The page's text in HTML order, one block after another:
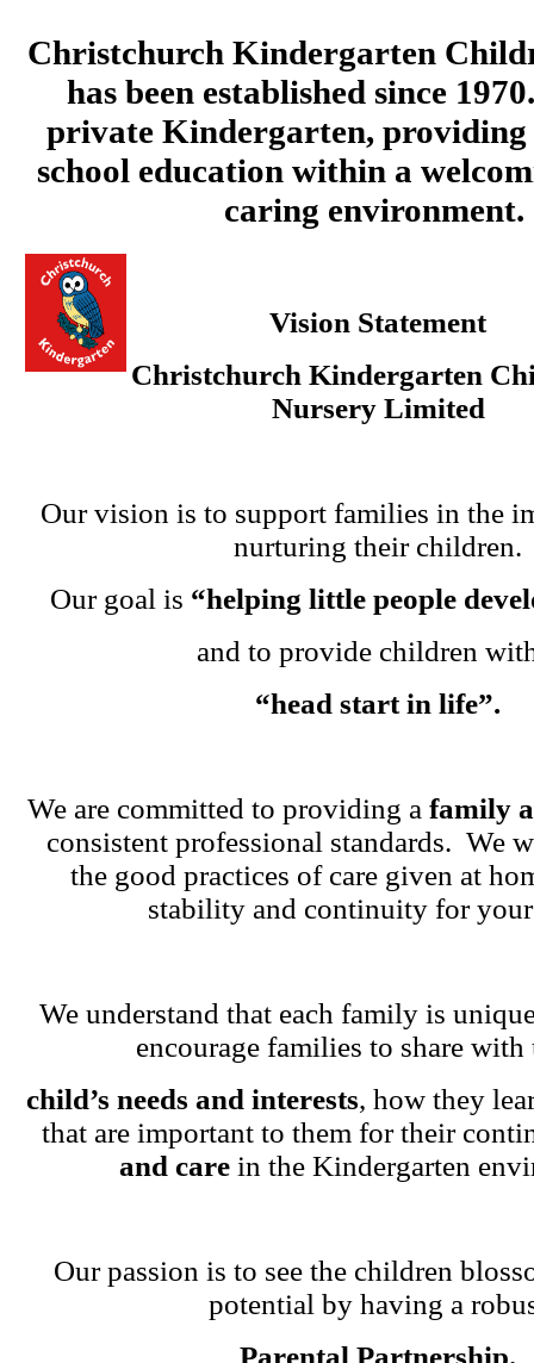
Christchurch Kindergarten
has been established since
private Kindergarten,
school education within a
caring environment.
Vision Statement
Christchurch Kindergarten
Nursery Limited
Our vision is to support families in the
nurturing their children.
Our goal is “helping little people
and to provide children
“head start in life”.
We are committed to providing a family
consistent professional standards. We
the good practices of care given at
stability and continuity for
We understand that each family is
encourage families to share with
child’s needs and interests, how they
that are important to them for their
and carein the Kindergarten
Our passion is to see the children
potential by having a
Parental Partnership.